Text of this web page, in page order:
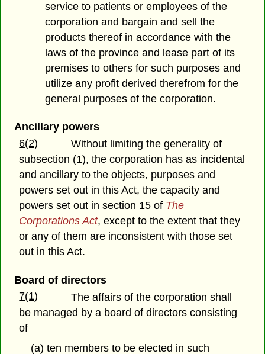
service to patients or employees of the
corporation and bargain and sell the
products thereof in accordance with the
laws of the province and lease part of its
premises to others for such purposes and
utilize any profit derived therefrom for the
general purposes of the corporation.
Ancillary powers
6(2)
Without limiting the generality of
subsection (1), the corporation has as incidental
and ancillary to the objects, purposes and
powers set out in this Act, the capacity and
powers set out in section 15 of The
Corporations Act, except to the extent that they
or any of them are inconsistent with those set
out in this Act.
Board of directors
7(1)
The affairs of the corporation shall
be managed by a board of directors consisting
of
(a) ten members to be elected in such